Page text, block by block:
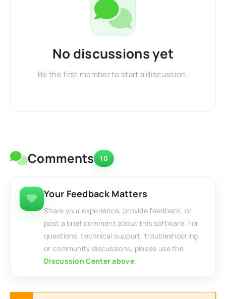
No discussions yet
Be the first member to start a discussion.
Comments 10
Your Feedback Matters
Share your experience, provide feedback, or
post a brief comment about this software. For
questions, technical support, troubleshooting,
or community discussions, please use the
Discussion Center above.